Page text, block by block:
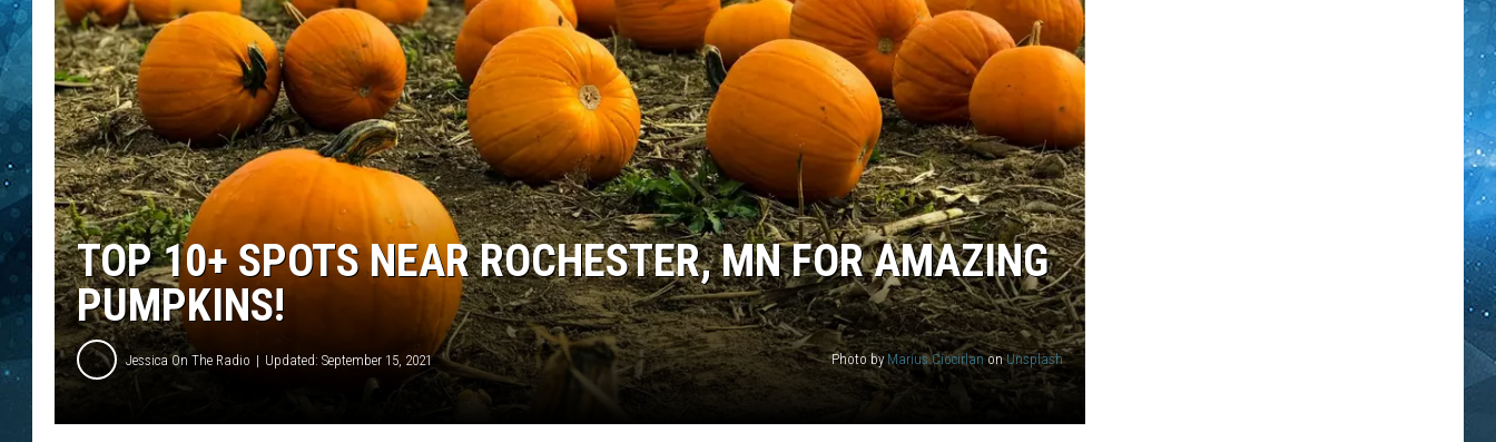
COOPER FOX
TOP 10+ SPOTS NEAR ROCHESTER, MN FOR AMAZING
PUMPKINS!
Jessica On The Radio Updated: September 15, 2021 Photo by Marius CiocirlanonUnsplash